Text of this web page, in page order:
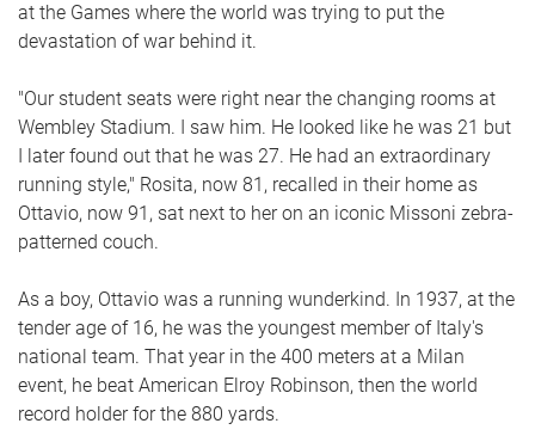
at the Games where the world was trying to put the
devastation of war behind it.
"Our student seats were right near the changing rooms at
Wembley Stadium. I saw him. He looked like he was 21 but
I later found out that he was 27. He had an extraordinary
running style," Rosita, now 81, recalled in their home as
Ottavio, now 91, sat next to her on an iconic Missoni zebra-
patterned couch.
As a boy, Ottavio was a running wunderkind. In 1937, at the
tender age of 16, he was the youngest member of Italy's
national team. That year in the 400 meters at a Milan
event, he beat American Elroy Robinson, then the world
record holder for the 880 yards.